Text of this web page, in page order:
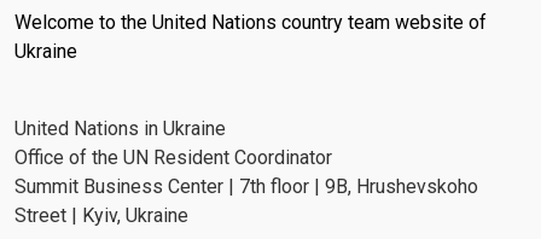
Welcome to the United Nations country team website of
Ukraine
United Nations in Ukraine
Office of the UN Resident Coordinator
Summit Business Center | 7th floor | 9B, Hrushevskoho
Street | Kyiv, Ukraine